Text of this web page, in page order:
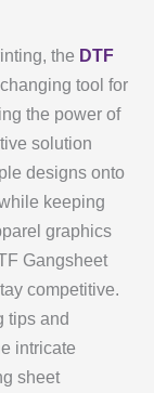
the DTF
tool for
the power of
solution
designs onto
keeping
graphics
Gangsheet
competitive.
tips and
intricate
sheet